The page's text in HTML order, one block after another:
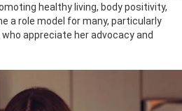
healthy living, body positivity,
a role model for many, particularly
appreciate her advocacy and